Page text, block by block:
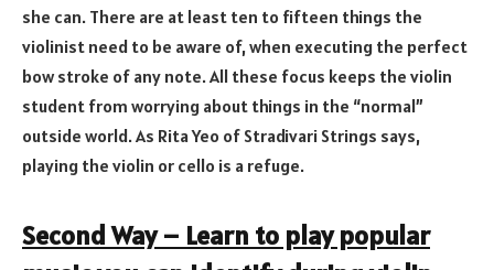
she can. There are at least ten to fifteen things the
violinist need to be aware of, when executing the perfect
bow stroke of any note. All these focus keeps the violin
student from worrying about things in the “normal”
outside world. As Rita Yeo of Stradivari Strings says,
playing the violin or cello is a refuge.
Second Way – Learn to play popular